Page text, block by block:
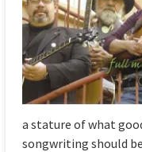
a stature of what
songwriting should